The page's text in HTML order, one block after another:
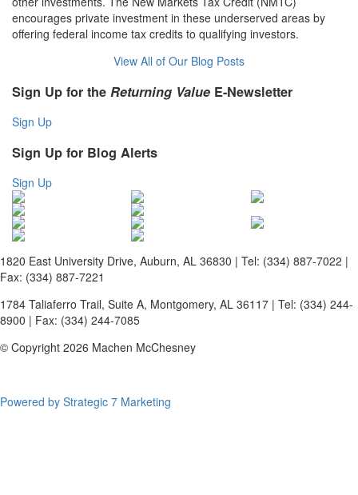
encourages private investment in these underserved areas by
offering federal income tax credits to qualifying investors.
View All of Our Blog Posts
Sign Up for the Returning Value E-Newsletter
Sign Up
Sign Up for Blog Alerts
Sign Up
1820 East University Drive, Auburn, AL 36830 | Tel: (334) 887-7022 |
Fax: (334) 887-7221
1784 Taliaferro Trail, Suite A, Montgomery, AL 36117 | Tel: (334) 244-
8900 | Fax: (334) 244-7085
© Copyright 2026 Machen McChesney
Powered by Strategic 7 Marketing